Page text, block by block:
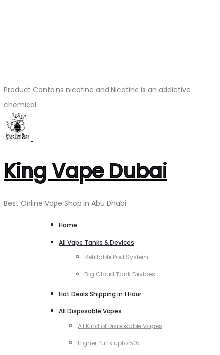
Product Contains nicotine and Nicotine is an addictive
chemical
King Vape Dubai
Best Online Vape Shop in Abu Dhabi
Home
All Vape Tanks & Devices
Refillable Pod System
Big Cloud Tank Devices
Hot Deals Shipping in 1 Hour
All Disposable Vapes
All Kind of Disposable Vapes
Higher Puffs upto 50k